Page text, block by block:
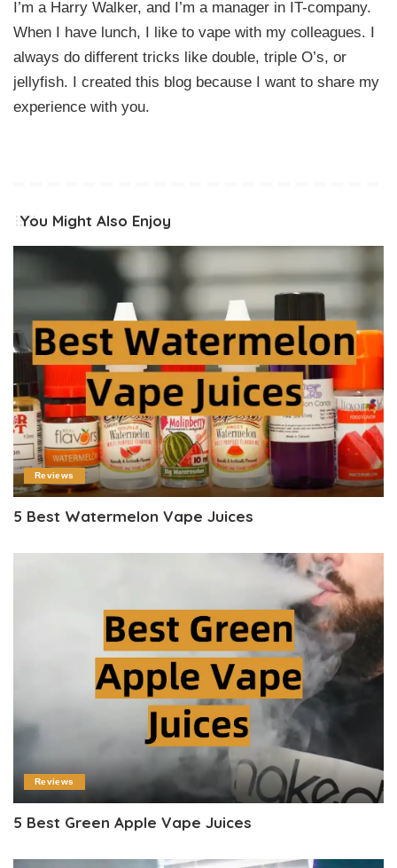
I’m a Harry Walker, and I’m a manager in IT-company.
When I have lunch, I like to vape with my colleagues. I
always do different tricks like double, triple O’s, or
jellyfish. I created this blog because I want to share my
experience with you.
You Might Also Enjoy
Reviews
5 Best Watermelon Vape Juices
Reviews
5 Best Green Apple Vape Juices